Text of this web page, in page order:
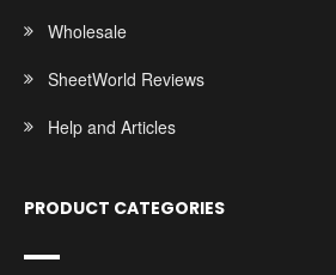
Wholesale
SheetWorld Reviews
Help and Articles
PRODUCT CATEGORIES